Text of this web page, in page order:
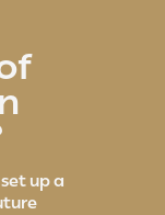
up a